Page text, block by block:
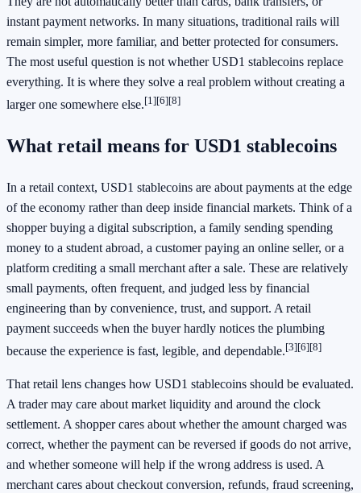
instant payment networks. In many situations, traditional rails will
remain simpler, more familiar, and better protected for consumers.
The most useful question is not whether USD1 stablecoins replace
everything. It is where they solve a real problem without creating a
larger one somewhere else.[1][6][8]
What retail means for USD1 stablecoins
In a retail context, USD1 stablecoins are about payments at the edge
of the economy rather than deep inside financial markets. Think of a
shopper buying a digital subscription, a family sending spending
money to a student abroad, a customer paying an online seller, or a
platform crediting a small merchant after a sale. These are relatively
small payments, often frequent, and judged less by financial
engineering than by convenience, trust, and support. A retail
payment succeeds when the buyer hardly notices the plumbing
because the experience is fast, legible, and dependable.[3][6][8]
That retail lens changes how USD1 stablecoins should be evaluated.
A trader may care about market liquidity and around the clock
settlement. A shopper cares about whether the amount charged was
correct, whether the payment can be reversed if goods do not arrive,
and whether someone will help if the wrong address is used. A
merchant cares about checkout conversion, refunds, fraud screening,